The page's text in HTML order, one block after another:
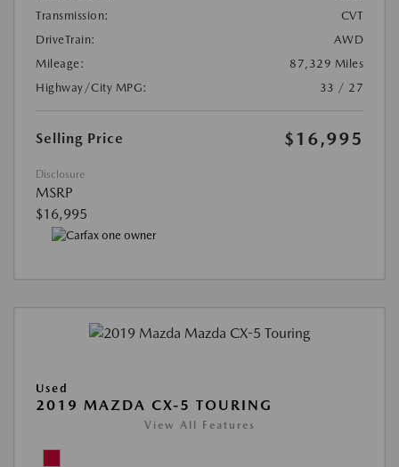
Transmission:
CVT
DriveTrain:
AWD
Mileage:
87,329 Miles
Highway/City MPG:
33 / 27
Selling Price $16,995
Disclosure
MSRP
$16,995
Used
2019 MAZDA CX-5 TOURING
View All Features